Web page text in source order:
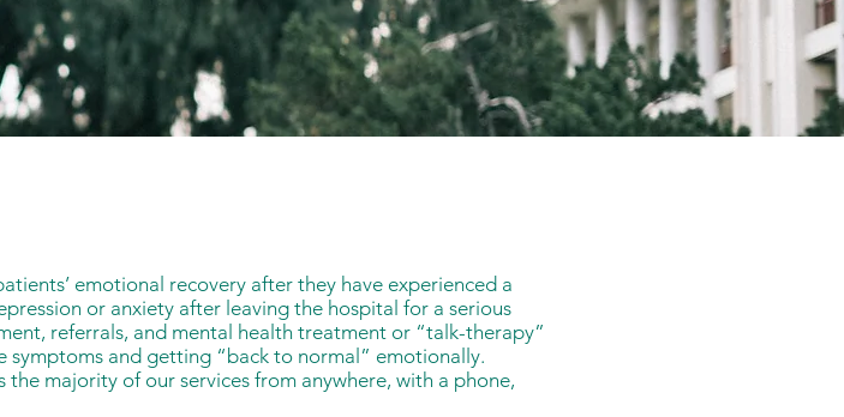
emotional recovery after they have experienced a
or anxiety after leaving the hospital for a serious
referrals, and mental health treatment or “talk-therapy”
and getting “back to normal” emotionally.
majority of our services from anywhere, with a phone,